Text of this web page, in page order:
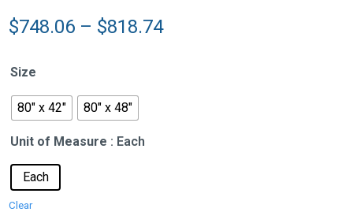
$748.06 – $818.74Price
Size
80" x 42" 80" x 48"
Unit of Measure : Each
Each
Clear